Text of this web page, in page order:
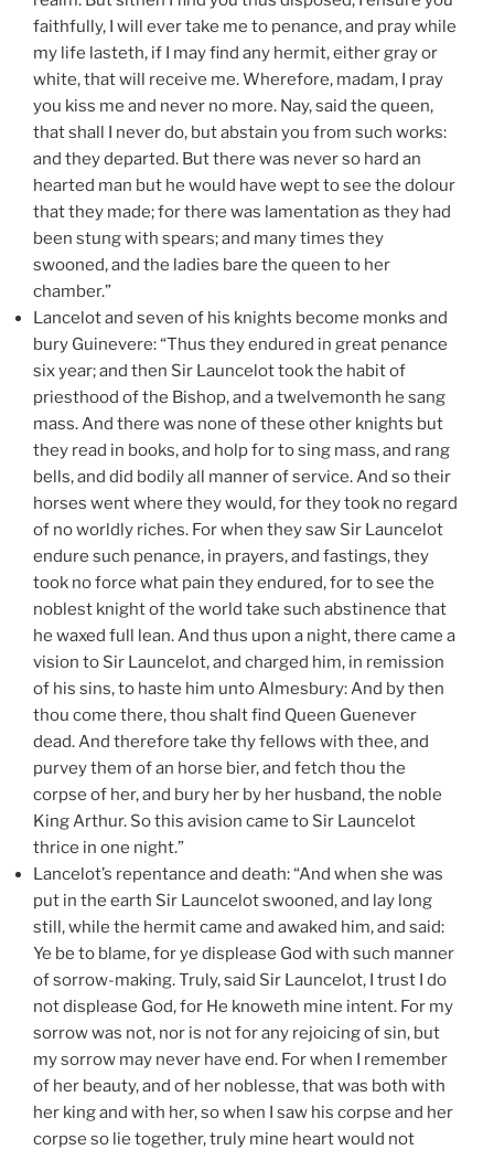
faithfully, I will ever take me to penance, and pray while
my life lasteth, if I may find any hermit, either gray or
white, that will receive me. Wherefore, madam, I pray
you kiss me and never no more. Nay, said the queen,
that shall I never do, but abstain you from such works:
and they departed. But there was never so hard an
hearted man but he would have wept to see the dolour
that they made; for there was lamentation as they had
been stung with spears; and many times they
swooned, and the ladies bare the queen to her
chamber.”
Lancelot and seven of his knights become monks and
bury Guinevere: “Thus they endured in great penance
six year; and then Sir Launcelot took the habit of
priesthood of the Bishop, and a twelvemonth he sang
mass. And there was none of these other knights but
they read in books, and holp for to sing mass, and rang
bells, and did bodily all manner of service. And so their
horses went where they would, for they took no regard
of no worldly riches. For when they saw Sir Launcelot
endure such penance, in prayers, and fastings, they
took no force what pain they endured, for to see the
noblest knight of the world take such abstinence that
he waxed full lean. And thus upon a night, there came a
vision to Sir Launcelot, and charged him, in remission
of his sins, to haste him unto Almesbury: And by then
thou come there, thou shalt find Queen Guenever
dead. And therefore take thy fellows with thee, and
purvey them of an horse bier, and fetch thou the
corpse of her, and bury her by her husband, the noble
King Arthur. So this avision came to Sir Launcelot
thrice in one night.”
Lancelot’s repentance and death: “And when she was
put in the earth Sir Launcelot swooned, and lay long
still, while the hermit came and awaked him, and said:
Ye be to blame, for ye displease God with such manner
of sorrow-making. Truly, said Sir Launcelot, I trust I do
not displease God, for He knoweth mine intent. For my
sorrow was not, nor is not for any rejoicing of sin, but
my sorrow may never have end. For when I remember
of her beauty, and of her noblesse, that was both with
her king and with her, so when I saw his corpse and her
corpse so lie together, truly mine heart would not